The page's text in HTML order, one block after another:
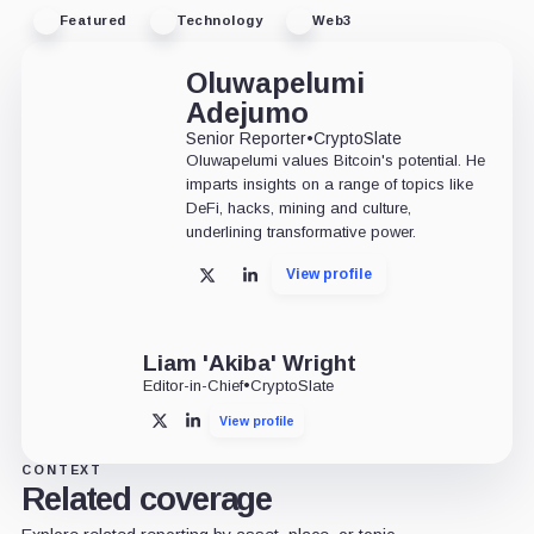
Featured Technology Web3
Oluwapelumi
Adejumo
Senior Reporter•CryptoSlate
Oluwapelumi values Bitcoin's potential. He
imparts insights on a range of topics like
DeFi, hacks, mining and culture,
underlining transformative power.
X LinkedInView profile
Liam 'Akiba' Wright
Editor-in-Chief•CryptoSlate
X LinkedInView profile
CONTEXT
Related coverage